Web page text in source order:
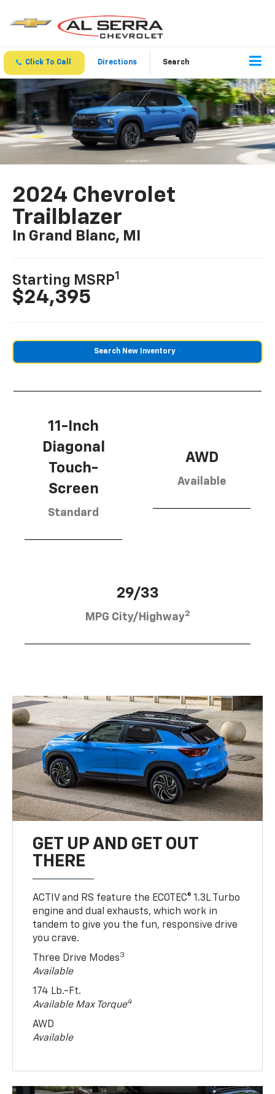
Click To Call Directions Search
2024 Chevrolet
Trailblazer
In Grand Blanc, MI
Starting MSRP1
$24,395
Search New Inventory
11-Inch
Diagonal
Touch-
Screen
Standard
AWD
Available
29/33
MPG City/Highway2
GET UP AND GET OUT
THERE
ACTIV and RS feature the ECOTEC® 1.3L Turbo
engine and dual exhausts, which work in
tandem to give you the fun, responsive drive
you crave.
Three Drive Modes3
Available
174 Lb.-Ft.
Available Max Torque4
AWD
Available